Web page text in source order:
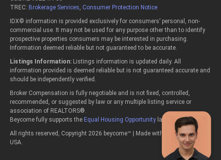
TREC: Brokerage Services Consumer Protection Notice
IDX© information is provided exclusively for consumers’ personal, non-
commercial use. It may not be used for any purpose other than to identify
prospective properties consumers may be interested in purchasing.
Information deemed reliable but not guaranteed to be accurate.
Listings Information: Listings information is updated daily. All
information provided is deemed reliable but is not guaranteed accurate and
should be independently verified.
Broker Compensation is fully negotiable and is not fixed, controlled,
recommended, or suggested by law or any multiple listing service or
association of REALTORS®.
Beycome fully supports the Equal Housing Opportunity laws.
All rights reserved, Copyright 2026 beycome™ | Made with passion in the
USA.